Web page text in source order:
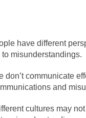
have different
misunderstandings.
don’t communicate
and
cultures may